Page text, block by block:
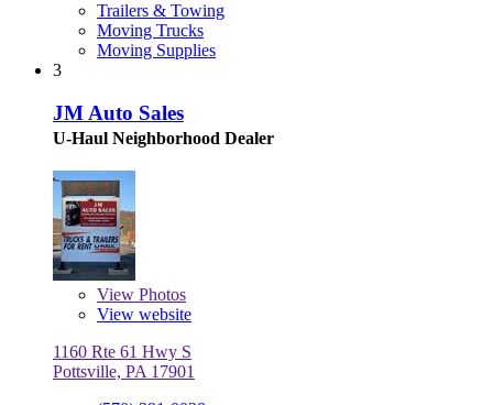
Trailers & Towing
Moving Trucks
Moving Supplies
3
JM Auto Sales
U-Haul Neighborhood Dealer
View Photos
View website
1160 Rte 61 Hwy S
Pottsville, PA 17901